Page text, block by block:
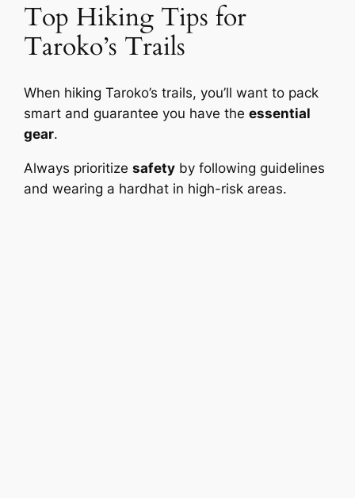
Top Hiking Tips for
Taroko’s Trails
When hiking Taroko’s trails, you’ll want to pack
smart and guarantee you have theessential
gear.
Always prioritizesafety by following guidelines
and wearing a hardhat in high-risk areas.